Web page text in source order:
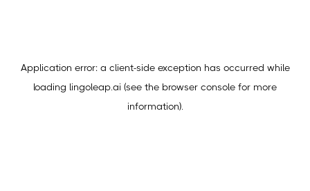
Application error: a client-side exception has occurred while
loading lingoleap.ai (see the browser console for more
information).